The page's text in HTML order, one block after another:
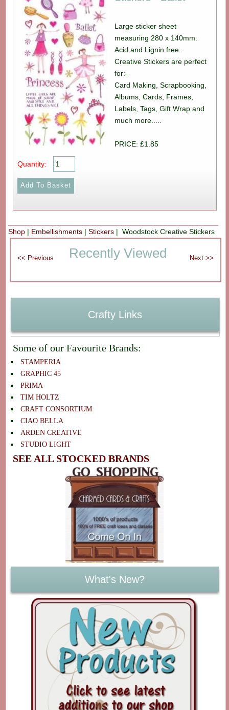
Large sticker sheet
measuring 280 x 140mm.
Acid and Lignin free.
Creative Stickers are perfect
for:-
Card Making, Scrapbooking,
Albums, Cards, Frames,
Labels, Tags, Gift Wrap and
much more.....
PRICE: £1.85
Quantity:
Shop | Embellishments |Stickers | Woodstock Creative Stickers
Recently Viewed
Crafty Links
Some of our Favourite Brands:
STAMPERIA
GRAPHIC 45
PRIMA
TIM HOLTZ
CRAFT CONSORTIUM
CIAO BELLA
ARDEN CREATIVE
STUDIO LIGHT
SEE ALL STOCKED BRANDS
What's New?